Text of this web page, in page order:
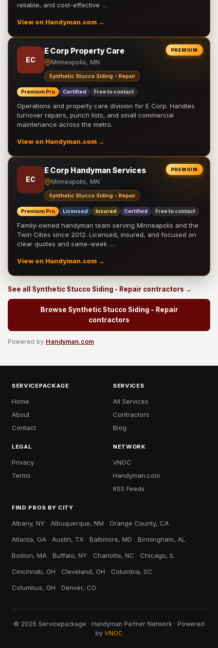
reliable, and cost-effective …
View on Handyman.com →
PREMIUM
EC
E Corp Property Care
Minneapolis, MN
Synthetic Stucco Siding - Repair
Premium Pro Certified Free to contact
Operations and property care division for E Corp. Handles
turnover repairs, punch lists, and small commercial
maintenance across the metro.
View on Handyman.com →
PREMIUM
EC
E Corp Handyman Services
Minneapolis, MN
Synthetic Stucco Siding - Repair
Premium Pro Licensed Insured Certified Free to contact
Family-owned handyman team serving Minneapolis and the
Twin Cities since 2012. Licensed, insured, and focused on
clear quotes and same-week …
View on Handyman.com →
See all Synthetic Stucco Siding - Repair contractors →
Browse Synthetic Stucco Siding - Repair
contractors
Powered by Handyman.com
SERVICEPACKAGE
Home
About
Contact
SERVICES
All Services
Contractors
Blog
LEGAL
Privacy
Terms
NETWORK
VNOC
Handyman.com
RSS Feeds
FIND PROS BY CITY
Albany, NY Albuquerque, NM Orange County, CA
Atlanta, GA Austin, TX Baltimore, MD Birmingham, AL
Boston, MA Buffalo, NY Charlotte, NC Chicago, IL
Cincinnati, OH Cleveland, OH Columbia, SC
Columbus, OH Denver, CO
© 2026 Servicepackage · Handyman Partner Network · Powered
by VNOC